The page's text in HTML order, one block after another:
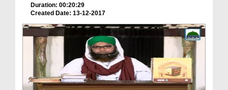
Duration: 00:20:29
Created Date: 13-12-2017